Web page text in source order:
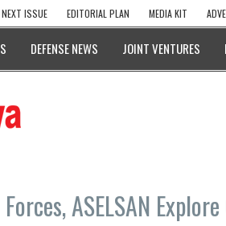
NEXT ISSUE EDITORIAL PLAN MEDIA KIT
DEFENSE NEWS JOINT VENTURES
ASELSAN